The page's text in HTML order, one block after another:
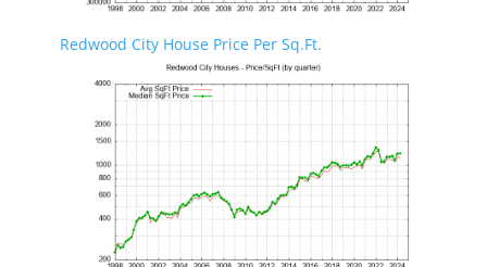
Redwood City House Price Per Sq.Ft.